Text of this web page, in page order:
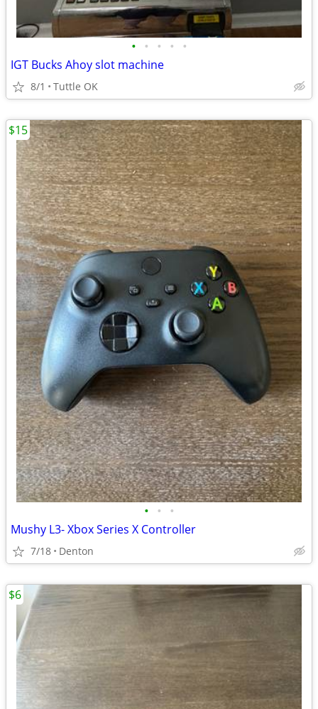
• • • • •
IGT Bucks Ahoy slot machine
8/1 Tuttle OK
• • •
Mushy L3- Xbox Series X Controller
7/18 Denton
$15
$6